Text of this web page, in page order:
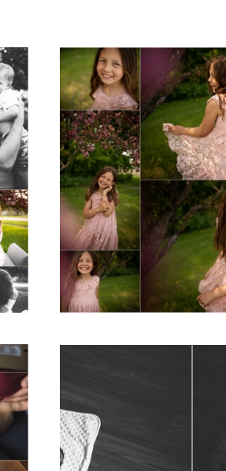
A Girl
Blake
View
A Day in
of… |